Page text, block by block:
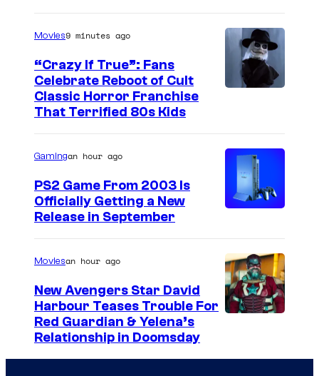
c
r
t
e
y
Movies9 minutes ago
“Crazy If True”: Fans
Celebrate Reboot of Cult
Classic Horror Franchise
That Terrified 80s Kids
Gamingan hour ago
PS2 Game From 2003 Is
Officially Getting a New
Release in September
a
Moviesan hour ago
New Avengers Star David
Harbour Teases Trouble For
Red Guardian & Yelena’s
Relationship in Doomsday